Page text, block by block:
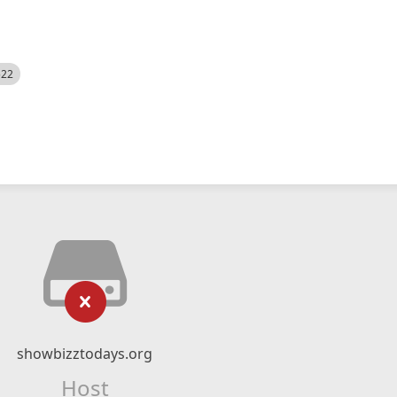
showbizztodays.org
Host